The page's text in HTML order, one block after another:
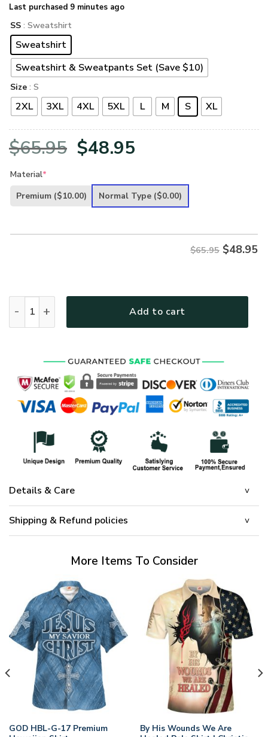
Last purchased 9 minutes ago
SS : Sweatshirt
Sweatshirt
Sweatshirt & Sweatpants Set (Save $10)
Size : S
2XL 3XL 4XL 5XL L M S XL
$65.95 Original
was:
$48.95
is:
Material*
Premium ($10.00) Normal Type ($0.00)
$65.95 $48.95
Add to cart
Details & Care
Shipping & Refund policies
More Items To Consider
GOD HBL-G-17 Premium
By His Wounds We Are